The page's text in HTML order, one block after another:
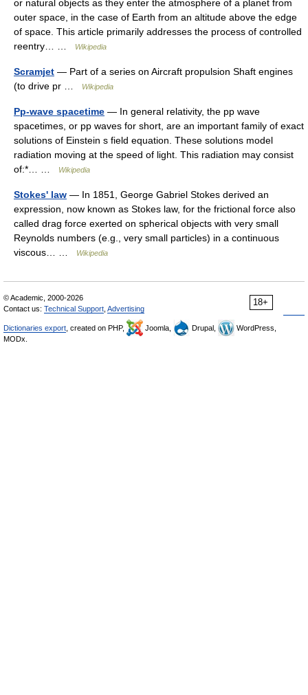
or natural objects as they enter the atmosphere of a planet from
outer space, in the case of Earth from an altitude above the edge
of space. This article primarily addresses the process of controlled
reentry… …
Wikipedia
Scramjet — Part of a series on Aircraft propulsion Shaft engines
(to drive pr …
Wikipedia
Pp-wave spacetime — In general relativity, the pp wave
spacetimes, or pp waves for short, are an important family of exact
solutions of Einstein s field equation. These solutions model
radiation moving at the speed of light. This radiation may consist
of:*… …
Wikipedia
Stokes' law — In 1851, George Gabriel Stokes derived an
expression, now known as Stokes law, for the frictional force also
called drag force exerted on spherical objects with very small
Reynolds numbers (e.g., very small particles) in a continuous
viscous… …
Wikipedia
18+
© Academic, 2000-2026
Contact us: Technical Support Advertising
Dictionaries export , created on PHP, Joomla, Drupal,
WordPress,
MODx.